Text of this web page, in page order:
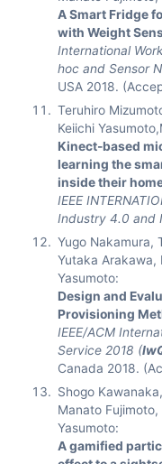
A Smart Fridge
with Weight
International
hoc and Sensor
USA 2018.
Teruhiro
Keiichi
Kinect-based
learning the
inside their
IEEE
Industry 4.0 and
Yugo Nakamura,
Yutaka Arakawa,
Yasumoto:
Design and
Provisioning
IEEE/ACM
Service 2018 (
Canada 2018.
Shogo
Manato
Yasumoto:
A gamified